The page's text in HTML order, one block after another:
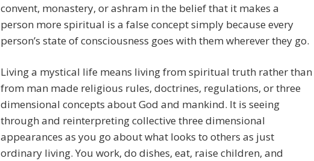
convent, monastery, or ashram in the belief that it makes a
person more spiritual is a false concept simply because every
person’s state of consciousness goes with them wherever they go.
Living a mystical life means living from spiritual truth rather than
from man made religious rules, doctrines, regulations, or three
dimensional concepts about God and mankind. It is seeing
through and reinterpreting collective three dimensional
appearances as you go about what looks to others as just
ordinary living. You work, do dishes, eat, raise children, and